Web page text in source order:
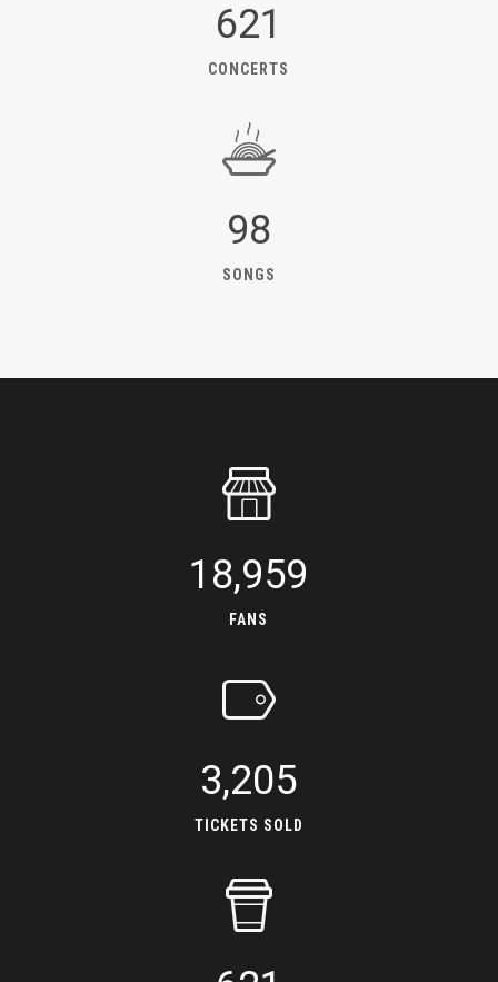
621
CONCERTS
98
SONGS
18,959
FANS
3,205
TICKETS SOLD